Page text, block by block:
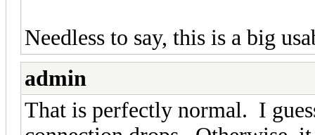
Needless to say, this is a big
admin
That is perfectly normal. I